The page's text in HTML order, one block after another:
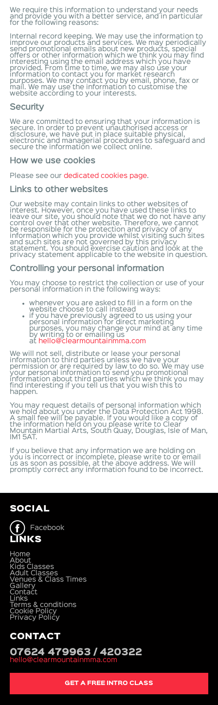
We require this information to understand your needs
and provide you with a better service, and in particular
for the following reasons:
Internal record keeping. We may use the information to
improve our products and services. We may periodically
send promotional emails about new products, special
offers or other information which we think you may find
interesting using the email address which you have
provided. From time to time, we may also use your
information to contact you for market research
purposes. We may contact you by email, phone, fax or
mail. We may use the information to customise the
website according to your interests.
Security
We are committed to ensuring that your information is
secure. In order to prevent unauthorised access or
disclosure, we have put in place suitable physical,
electronic and managerial procedures to safeguard and
secure the information we collect online.
How we use cookies
Please see our dedicated cookies page.
Links to other websites
Our website may contain links to other websites of
interest. However, once you have used these links to
leave our site, you should note that we do not have any
control over that other website. Therefore, we cannot
be responsible for the protection and privacy of any
information which you provide whilst visiting such sites
and such sites are not governed by this privacy
statement. You should exercise caution and look at the
privacy statement applicable to the website in question.
Controlling your personal information
You may choose to restrict the collection or use of your
personal information in the following ways:
whenever you are asked to fill in a form on the
website choose to call instead
if you have previously agreed to us using your
personal information for direct marketing
purposes, you may change your mind at any time
by writing to or emailing us
at hello@clearmountainmma.com
We will not sell, distribute or lease your personal
information to third parties unless we have your
permission or are required by law to do so. We may use
your personal information to send you promotional
information about third parties which we think you may
find interesting if you tell us that you wish this to
happen.
You may request details of personal information which
we hold about you under the Data Protection Act 1998.
A small fee will be payable. If you would like a copy of
the information held on you please write to Clear
Mountain Martial Arts, South Quay, Douglas, Isle of Man,
IM1 5AT.
If you believe that any information we are holding on
you is incorrect or incomplete, please write to or email
us as soon as possible, at the above address. We will
promptly correct any information found to be incorrect.
SOCIAL
Facebook
LINKS
Home
About
Kids Classes
Adult Classes
Venues & Class Times
Gallery
Contact
Links
Terms & conditions
Cookie Policy
Privacy Policy
CONTACT
07624 479963 / 420322
hello@clearmountainmma.com
GET A FREE INTRO CLASS